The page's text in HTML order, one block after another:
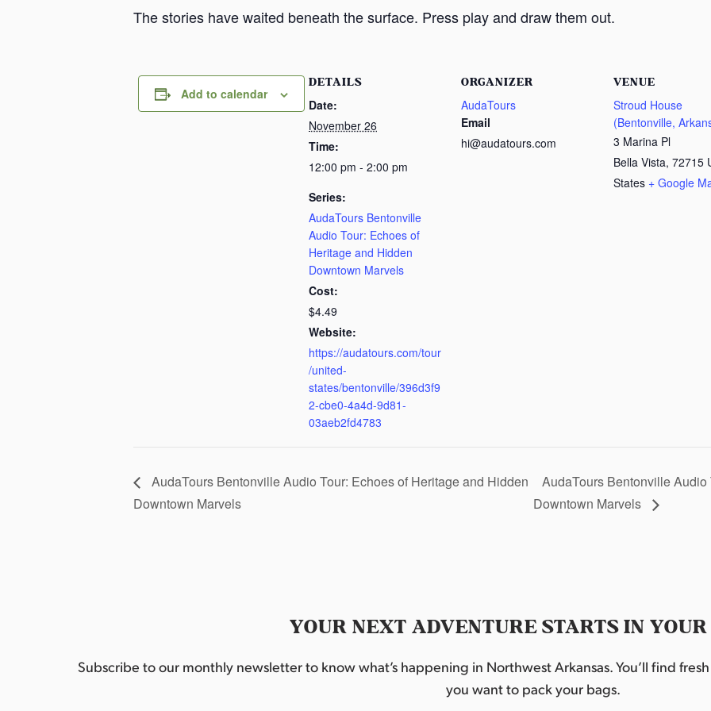
The stories have waited beneath the surface. Press play and draw them out.
Add to calendar
DETAILS
Date:
November 26
Time:
12:00 pm - 2:00 pm
Series:
AudaTours Bentonville
Audio Tour: Echoes of
Heritage and Hidden
Downtown Marvels
Cost:
$4.49
Website:
https://audatours.com/tour
/united-
states/bentonville/396d3f9
2-cbe0-4a4d-9d81-
03aeb2fd4783
ORGANIZER
AudaTours
Email
hi@audatours.com
VENUE
Stroud House
(Bentonville,
3 Marina Pl
Bella Vista, 72715
States + Google
AudaTours Bentonville Audio Tour: Echoes of Heritage and Hidden
Downtown Marvels
AudaTours Bentonville
Downtown Marvels
YOUR NEXT ADVENTURE STARTS IN
Subscribe to our monthly newsletter to know what’s happening in Northwest Arkansas. You’ll find
you want to pack your bags.